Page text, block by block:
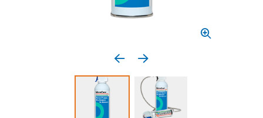
Previous media item
Next media item